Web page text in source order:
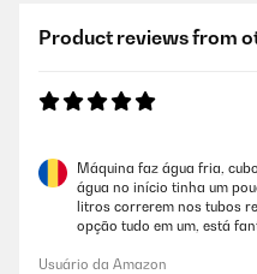
Product reviews from
Máquina faz água fria,
água no início tinha um
litros correrem nos tubos
opção tudo em um, está
Usuário da Amazon